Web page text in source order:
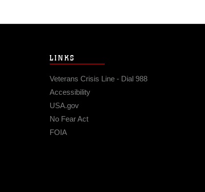
LINKS
Veterans Crisis Line - Dial 988
Accessibility
USA.gov
No Fear Act
FOIA